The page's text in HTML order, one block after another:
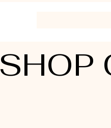
SHOP